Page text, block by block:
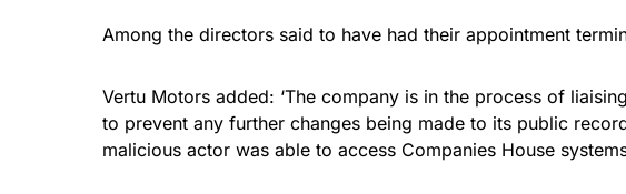
Among the directors said to have had their appointment
Vertu Motors added: ‘The company is in the process of
to prevent any further changes being made to its public
malicious actor was able to access Companies House